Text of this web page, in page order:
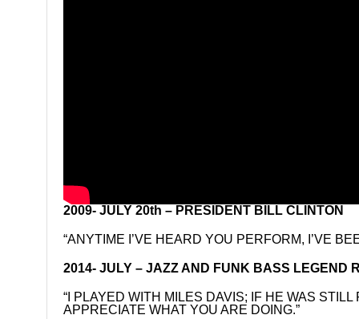
2009- JULY 20th – PRESIDENT BILL CLINTON
“ANYTIME I’VE HEARD YOU PERFORM, I’VE
2014- JULY – JAZZ AND FUNK BASS LEGEND
“I PLAYED WITH MILES DAVIS; IF HE WAS
APPRECIATE WHAT YOU ARE DOING.”